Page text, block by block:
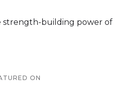
strength-building power of
ON